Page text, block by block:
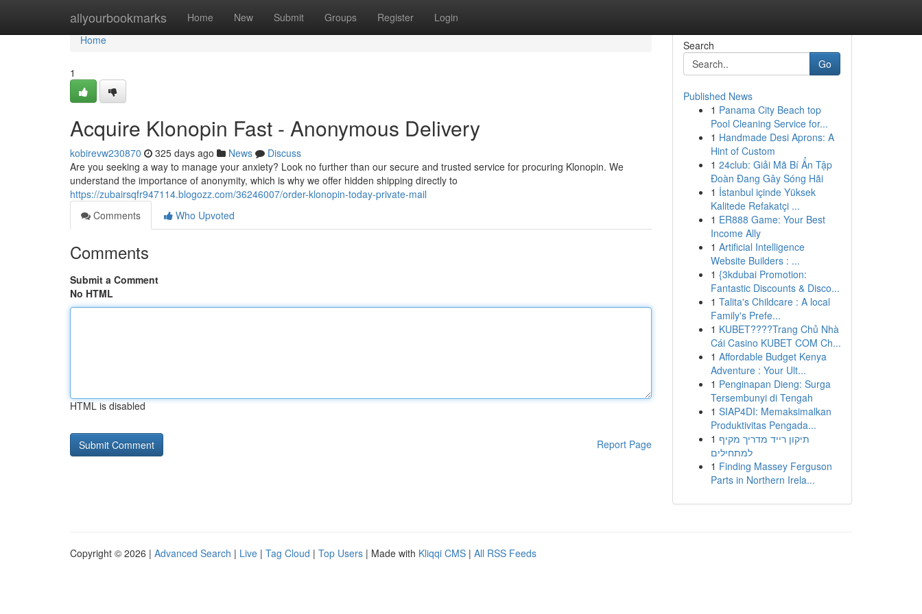
allyourbookmarks Home New Submit Groups Register Login
Home
Home
1
Acquire Klonopin Fast - Anonymous Delivery
kobirevw230870 325 days ago News
Discuss
Are you seeking a way to manage your anxiety? Look no further than our secure and trusted service for procuring Klonopin. We
understand the importance of anonymity, which is why we offer hidden shipping directly to
https://zubairsqfr947114.blogozz.com/36246007/order-klonopin-today-private-mail
Comments
Who Upvoted
Comments
Submit a Comment
No HTML
HTML is disabled
Report Page
Search
Go
Published News
1 Panama City Beach top
Pool Cleaning Service for...
1 Handmade Desi Aprons: A
Hint of Custom
1 24club: Giải Mã Bí Ẩn Tập
Đoàn Đang Gây Sóng Hãi
1 İstanbul içinde Yüksek
Kalitede Refakatçi ...
1 ER888 Game: Your Best
Income Ally
1 Artificial Intelligence
Website Builders : ...
1 {3kdubai Promotion:
Fantastic Discounts & Disco...
1 Talita's Childcare : A local
Family's Prefe...
1 KUBET????️Trang Chủ Nhà
Cái Casino KUBET COM Ch...
1 Affordable Budget Kenya
Adventure : Your Ult...
1 Penginapan Dieng: Surga
Tersembunyi di Tengah
1 SIAP4DI: Memaksimalkan
Produktivitas Pengada...
1 תיקון רייד מדריך מקיף
למתחילים
1 Finding Massey Ferguson
Parts in Northern Irela...
Copyright © 2026 | Advanced Search | Live | Tag Cloud | Top Users | Made with Kliqqi CMS | All RSS Feeds